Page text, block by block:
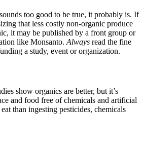
too good to be true, it probably is. If
that less costly non-organic produce
it may be published by a front group or
like Monsanto. Always read the fine
a study, event or organization.
show organics are better, but it’s
and food free of chemicals and artificial
than ingesting pesticides, chemicals